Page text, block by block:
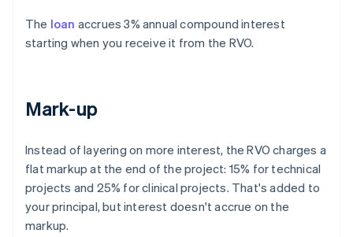
The loan accrues 3% annual compound interest
starting when you receive it from the RVO.
Mark-up
Instead of layering on more interest, the RVO charges a
flat markup at the end of the project: 15% for technical
projects and 25% for clinical projects. That's added to
your principal, but interest doesn't accrue on the
markup.